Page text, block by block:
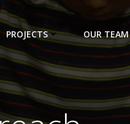
PROJECTS OUR TEAM